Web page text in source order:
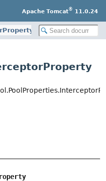
Apache Tomcat® 11.0.24